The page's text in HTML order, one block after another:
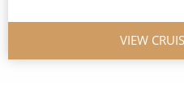
VIEW